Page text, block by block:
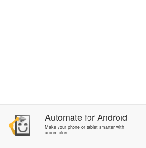
AutomateforAndroid
Make your phone or tablet smarter with
automation